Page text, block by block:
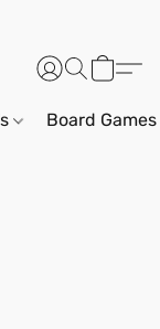
Board Games